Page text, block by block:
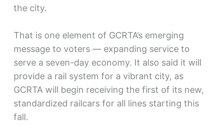
the city.
That is one element of GCRTA’s emerging
message to voters — expanding service to
serve a seven-day economy. It also said it will
provide a rail system for a vibrant city, as
GCRTA will begin receiving the first of its new,
standardized railcars for all lines starting this
fall.